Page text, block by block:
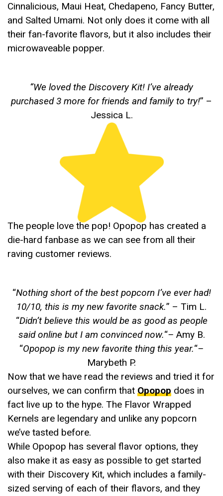
Cinnalicious, Maui Heat, Chedapeno, Fancy Butter,
and Salted Umami. Not only does it come with all
their fan-favorite flavors, but it also includes their
microwaveable popper.
“We loved the Discovery Kit! I’ve already
purchased 3 more for friends and family to try!” –
Jessica L.
The people love the pop! Opopop has created a
die-hard fanbase as we can see from all their
raving customer reviews.
“Nothing short of the best popcorn I’ve ever had!
10/10, this is my new favorite snack.” – Tim L.
“Didn’t believe this would be as good as people
said online but I am convinced now.“– Amy B.
“Opopop is my new favorite thing this year.“–
Marybeth P.
Now that we have read the reviews and tried it for
ourselves, we can confirm that Opopop does in
fact live up to the hype. The Flavor Wrapped
Kernels are legendary and unlike any popcorn
we’ve tasted before.
While Opopop has several flavor options, they
also make it as easy as possible to get started
with their Discovery Kit, which includes a family-
sized serving of each of their flavors, and they